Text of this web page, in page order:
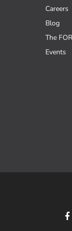
Careers
Blog
The
Events